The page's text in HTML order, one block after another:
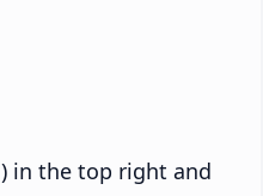
) in the top right and